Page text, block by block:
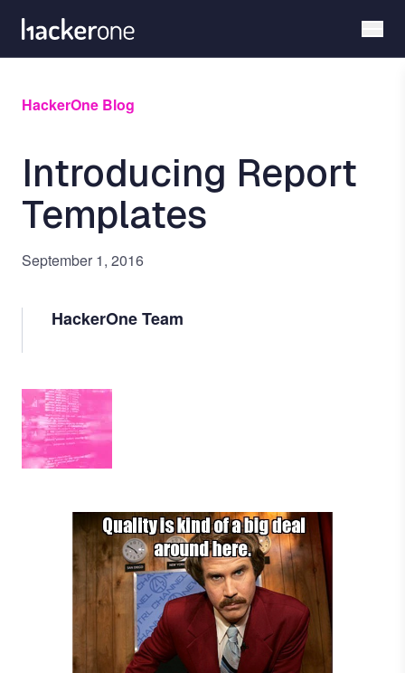
main
HackerOne Blog
Introducing Report
Templates
September 1, 2016
HackerOne Team
Image